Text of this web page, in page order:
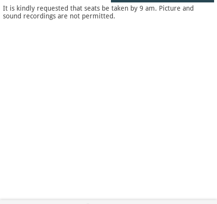
It is kindly requested that seats be taken by 9 am. Picture and
sound recordings are not permitted.